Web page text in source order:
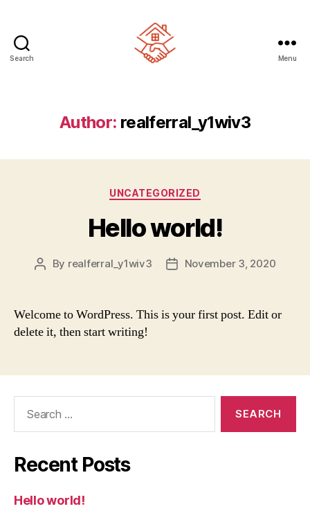
Search Menu
Author: realferral_y1wiv3
Categories
UNCATEGORIZED
Hello world!
Post
By realferral_y1wiv3
PostNovember 3, 2020
Welcome to WordPress. This is your first post. Edit or
delete it, then start writing!
Recent Posts
Hello world!